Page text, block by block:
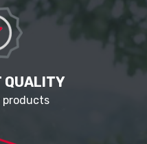
QUALITY
products